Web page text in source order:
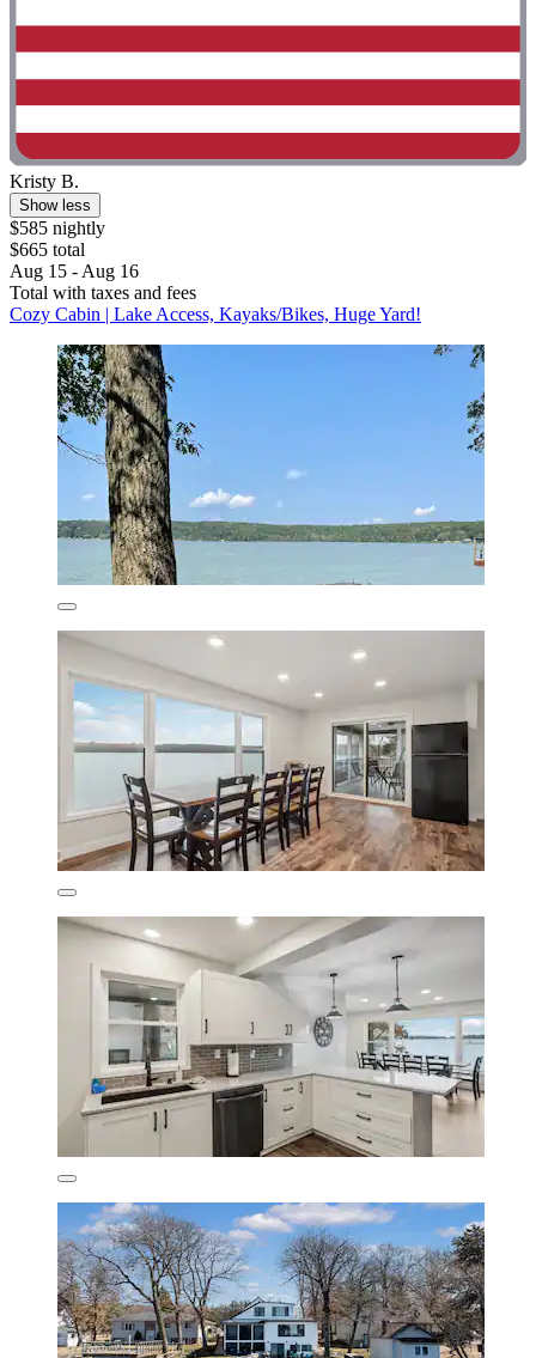
Kristy B.
Show less
$585 nightly
$665 total
Aug 15 - Aug 16
Total with taxes and fees
Cozy Cabin | Lake Access, Kayaks/Bikes, Huge Yard!